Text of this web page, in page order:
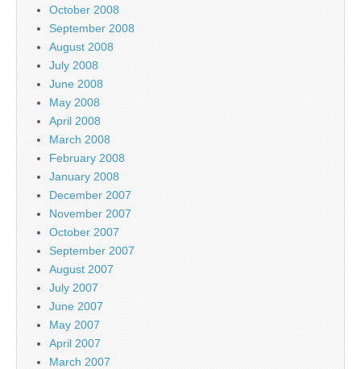
October 2008
September 2008
August 2008
July 2008
June 2008
May 2008
April 2008
March 2008
February 2008
January 2008
December 2007
November 2007
October 2007
September 2007
August 2007
July 2007
June 2007
May 2007
April 2007
March 2007